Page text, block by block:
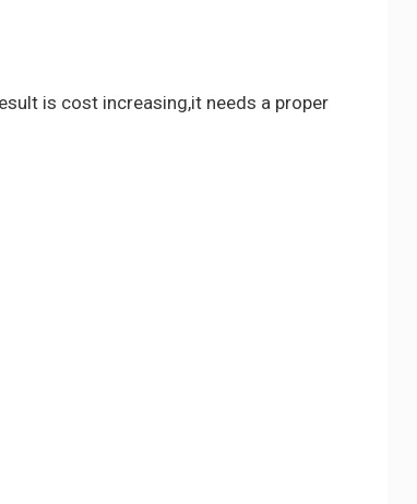
is cost increasing,it needs a proper